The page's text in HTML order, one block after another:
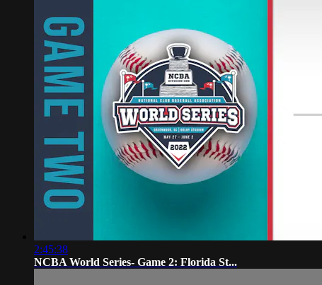
2:45:38
NCBA World Series- Game 2: Florida St...